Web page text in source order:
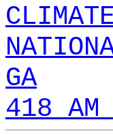
GA
418 AM